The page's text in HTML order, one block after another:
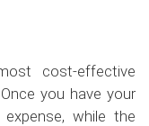
cost-effective
you have your
while the